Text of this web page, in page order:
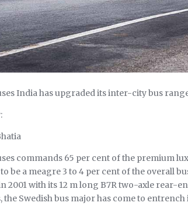
India has upgraded its inter-city bus
commands 65 per cent of the premium
be a meagre 3 to 4 per cent of the overall
2001 with its 12 m long B7R two-axle rear-
the Swedish bus major has come to